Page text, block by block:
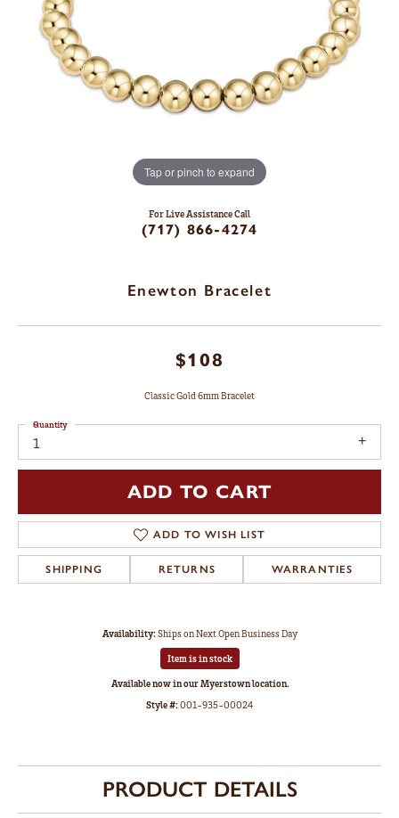
Tap or pinch to expand
For Live Assistance Call
(717) 866-4274
Enewton Bracelet
$108
Classic Gold 6mm Bracelet
1
Quantity
ADD TO CART
ADD TO WISH LIST
SHIPPING RETURNS WARRANTIES
Availability:Ships on Next Open Business Day
Item is in stock
Available now in our Myerstown location.
Style #:001-935-00024
PRODUCT DETAILS